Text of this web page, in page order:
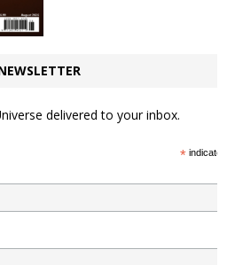
delivered to your inbox.
*indicates